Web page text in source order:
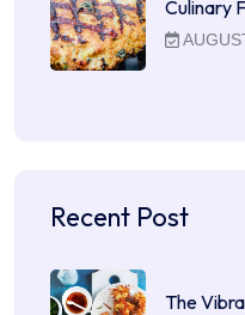
Culinary
Recent Post
The